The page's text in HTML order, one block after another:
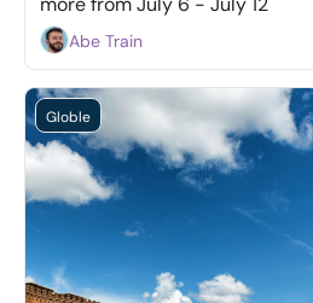
Abe Train
Globle